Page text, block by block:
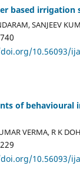
based irrigation
SANJEEV
740
10.56093/
of behavioural
VERMA, R K
229
10.56093/